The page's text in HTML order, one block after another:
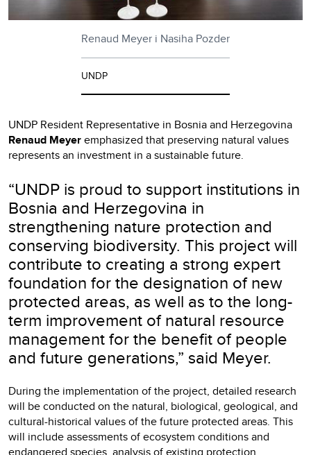
Renaud Meyer i Nasiha Pozder
UNDP
UNDP Resident Representative in Bosnia and Herzegovina
Renaud Meyeremphasized that preserving natural values
represents an investment in a sustainable future.
“UNDP is proud to support institutions in
Bosnia and Herzegovina in
strengthening nature protection and
conserving biodiversity. This project will
contribute to creating a strong expert
foundation for the designation of new
protected areas, as well as to the long-
term improvement of natural resource
management for the benefit of people
and future generations,” said Meyer.
During the implementation of the project, detailed research
will be conducted on the natural, biological, geological, and
cultural-historical values of the future protected areas. This
will include assessments of ecosystem conditions and
endangered species, analysis of existing protection